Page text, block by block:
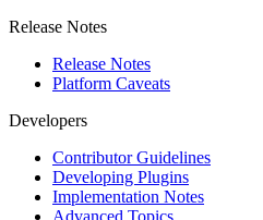
Release Notes
Release Notes
Platform Caveats
Developers
Contributor Guidelines
Developing Plugins
Implementation Notes
Advanced Topics